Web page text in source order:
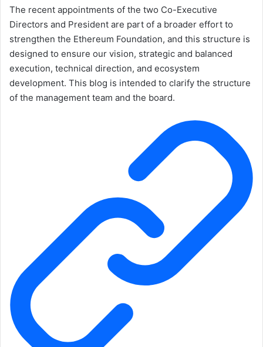
The recent appointments of the two Co-Executive
Directors and President are part of a broader effort to
strengthen the Ethereum Foundation, and this structure is
designed to ensure our vision, strategic and balanced
execution, technical direction, and ecosystem
development. This blog is intended to clarify the structure
of the management team and the board.